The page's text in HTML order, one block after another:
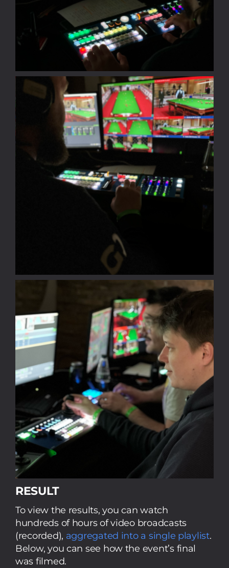
RESULT
To view the results, you can watch
hundreds of hours of video broadcasts
(recorded), aggregated into a single playlist.
Below, you can see how the event’s final
was filmed.
Sport
Pyramid
Snooker
Portfolio
Partners
About
Contact